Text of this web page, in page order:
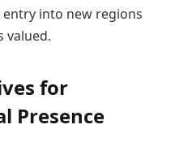
into new regions
valued.
for
Presence